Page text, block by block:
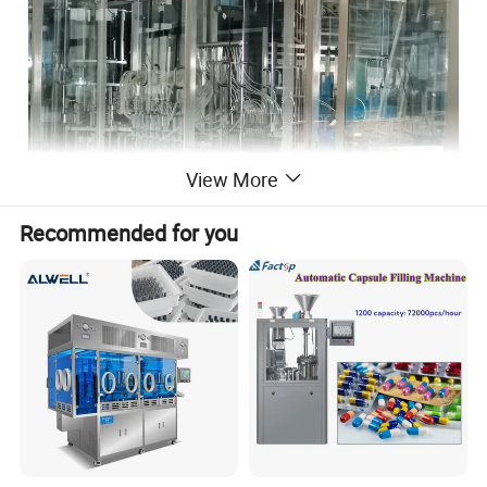
View More
Recommended for you